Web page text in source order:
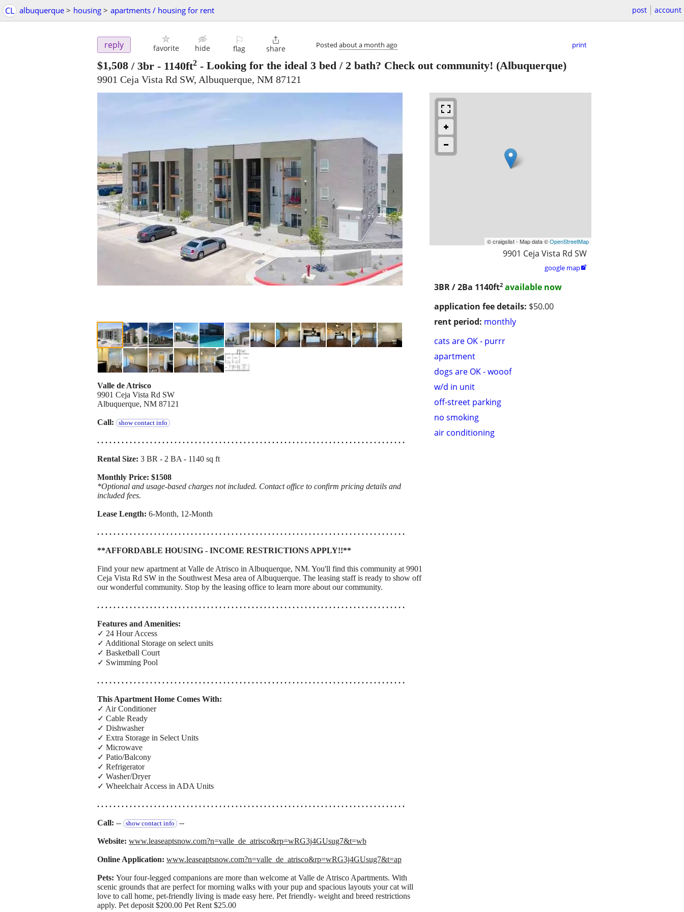
CL albuquerque > housing > apartments / housing for rent post account
reply favorite hide
⚐
flag

share Posted about a month ago print
$1,508 / 3br - 1140ft2 - Looking for the ideal 3 bed / 2 bath? Check out community! (Albuquerque)
9901 Ceja Vista Rd SW, Albuquerque, NM 87121
© craigslist - Map data ©OpenStreetMap
9901 Ceja Vista Rd SW
google map
3BR / 2Ba 1140ft2 available now
application fee details: $50.00
rent period: monthly
cats are OK - purrr
apartment
dogs are OK - wooof
w/d in unit
off-street parking
no smoking
air conditioning
Valle de Atrisco
9901 Ceja Vista Rd SW
Albuquerque, NM 87121
Call: show contact info
. . . . . . . . . . . . . . . . . . . . . . . . . . . . . . . . . . . . . . . . . . . . . . . . . . . . . . . . . . . . . . . . . . . . . . . . . . . .
Rental Size: 3 BR - 2 BA - 1140 sq ft
Monthly Price: $1508
*Optional and usage-based charges not included. Contact office to confirm pricing details and
included fees.
Lease Length: 6-Month, 12-Month
. . . . . . . . . . . . . . . . . . . . . . . . . . . . . . . . . . . . . . . . . . . . . . . . . . . . . . . . . . . . . . . . . . . . . . . . . . . .
**AFFORDABLE HOUSING - INCOME RESTRICTIONS APPLY!!**
Find your new apartment at Valle de Atrisco in Albuquerque, NM. You'll find this community at 9901
Ceja Vista Rd SW in the Southwest Mesa area of Albuquerque. The leasing staff is ready to show off
our wonderful community. Stop by the leasing office to learn more about our community.
. . . . . . . . . . . . . . . . . . . . . . . . . . . . . . . . . . . . . . . . . . . . . . . . . . . . . . . . . . . . . . . . . . . . . . . . . . . .
Features and Amenities:
✓ 24 Hour Access
✓ Additional Storage on select units
✓ Basketball Court
✓ Swimming Pool
. . . . . . . . . . . . . . . . . . . . . . . . . . . . . . . . . . . . . . . . . . . . . . . . . . . . . . . . . . . . . . . . . . . . . . . . . . . .
This Apartment Home Comes With:
✓ Air Conditioner
✓ Cable Ready
✓ Dishwasher
✓ Extra Storage in Select Units
✓ Microwave
✓ Patio/Balcony
✓ Refrigerator
✓ Washer/Dryer
✓ Wheelchair Access in ADA Units
. . . . . . . . . . . . . . . . . . . . . . . . . . . . . . . . . . . . . . . . . . . . . . . . . . . . . . . . . . . . . . . . . . . . . . . . . . . .
Call: -- show contact info --
Website: www.leaseaptsnow.com?n=valle_de_atrisco&rp=wRG3j4GUsug7&t=wb
Online Application: www.leaseaptsnow.com?n=valle_de_atrisco&rp=wRG3j4GUsug7&t=ap
Pets: Your four-legged companions are more than welcome at Valle de Atrisco Apartments. With
scenic grounds that are perfect for morning walks with your pup and spacious layouts your cat will
love to call home, pet-friendly living is made easy here. Pet friendly- weight and breed restrictions
apply. Pet deposit $200.00 Pet Rent $25.00